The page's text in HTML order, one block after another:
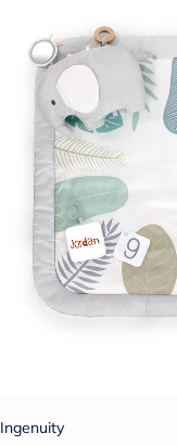
Ingenuity